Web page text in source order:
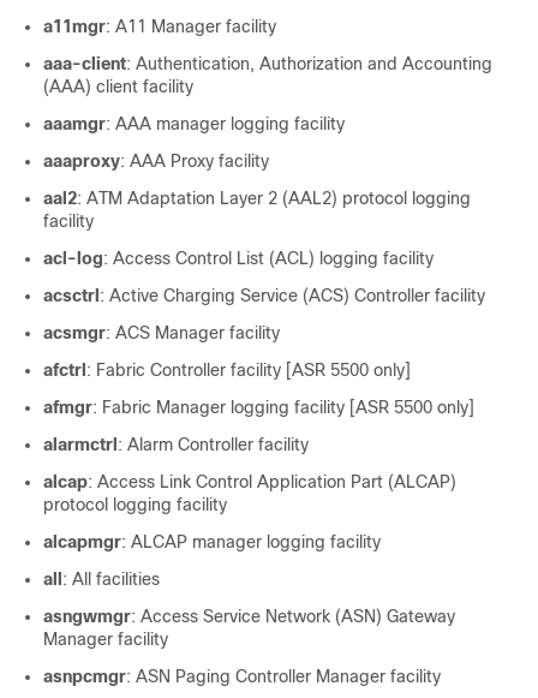
a11mgr: A11 Manager facility
aaa-client: Authentication, Authorization and Accounting
(AAA) client facility
aaamgr: AAA manager logging facility
aaaproxy: AAA Proxy facility
aal2: ATM Adaptation Layer 2 (AAL2) protocol logging
facility
acl-log: Access Control List (ACL) logging facility
acsctrl : Active Charging Service (ACS) Controller facility
acsmgr: ACS Manager facility
afctrl : Fabric Controller facility [ASR 5500 only]
afmgr: Fabric Manager logging facility [ASR 5500 only]
alarmctrl : Alarm Controller facility
alcap: Access Link Control Application Part (ALCAP)
protocol logging facility
alcapmgr: ALCAP manager logging facility
all : All facilities
asngwmgr: Access Service Network (ASN) Gateway
Manager facility
asnpcmgr: ASN Paging Controller Manager facility